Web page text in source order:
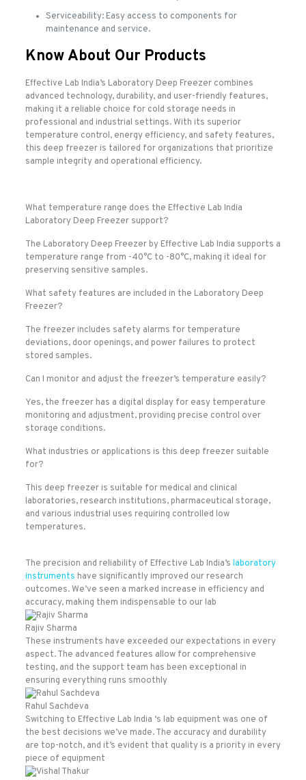
Serviceability: Easy access to components for
maintenance and service.
Know About Our Products
Effective Lab India’s Laboratory Deep Freezer combines
advanced technology, durability, and user-friendly features,
making it a reliable choice for cold storage needs in
professional and industrial settings. With its superior
temperature control, energy efficiency, and safety features,
this deep freezer is tailored for organizations that prioritize
sample integrity and operational efficiency.
What temperature range does the Effective Lab India
Laboratory Deep Freezer support?
The Laboratory Deep Freezer by Effective Lab India supports a
temperature range from -40°C to -80°C, making it ideal for
preserving sensitive samples.
What safety features are included in the Laboratory Deep
Freezer?
The freezer includes safety alarms for temperature
deviations, door openings, and power failures to protect
stored samples.
Can I monitor and adjust the freezer’s temperature easily?
Yes, the freezer has a digital display for easy temperature
monitoring and adjustment, providing precise control over
storage conditions.
What industries or applications is this deep freezer suitable
for?
This deep freezer is suitable for medical and clinical
laboratories, research institutions, pharmaceutical storage,
and various industrial uses requiring controlled low
temperatures.
The precision and reliability of Effective Lab India’s laboratory
instruments have significantly improved our research
outcomes. We’ve seen a marked increase in efficiency and
accuracy, making them indispensable to our lab
Rajiv Sharma
These instruments have exceeded our expectations in every
aspect. The advanced features allow for comprehensive
testing, and the support team has been exceptional in
ensuring everything runs smoothly
Rahul Sachdeva
Switching to Effective Lab India ‘s lab equipment was one of
the best decisions we’ve made. The accuracy and durability
are top-notch, and it’s evident that quality is a priority in every
piece of equipment